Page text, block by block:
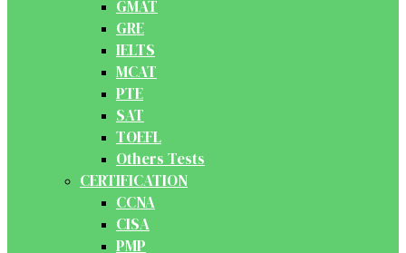
GMAT
GRE
IELTS
MCAT
PTE
SAT
TOEFL
Others Tests
CERTIFICATION
CCNA
CISA
PMP